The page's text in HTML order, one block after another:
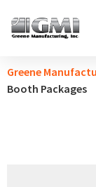
Greene
Booth Packages